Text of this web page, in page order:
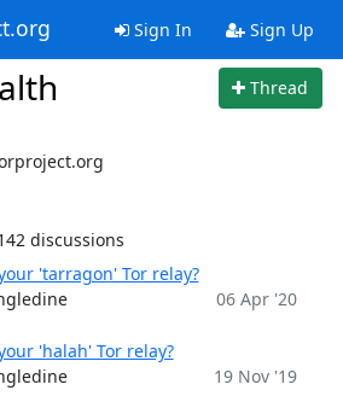
Sign In Sign Up
Thread
discussions
'tarragon' Tor relay?
06 Apr '20
'halah' Tor relay?
19 Nov '19